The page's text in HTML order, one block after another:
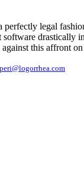
legal
this affront
peri@logorrhea.com